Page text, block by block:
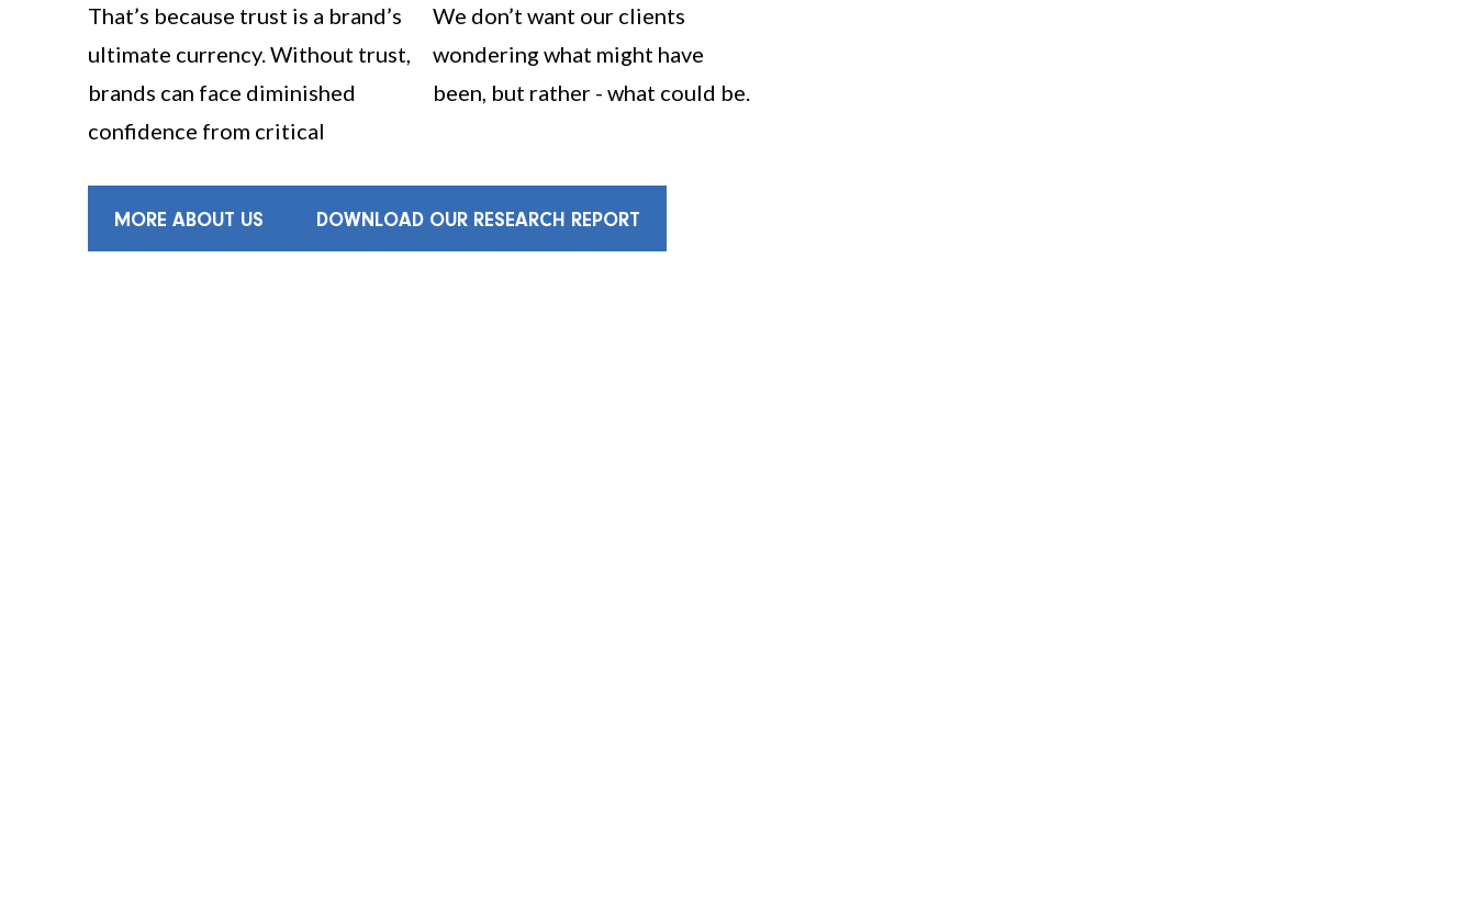
That’s because trust is a brand’s
ultimate currency. Without trust,
brands can face diminished
confidence from critical
We don’t want our clients
wondering what might have
been, but rather - what could be.
MORE ABOUT US DOWNLOAD OUR RESEARCH REPORT